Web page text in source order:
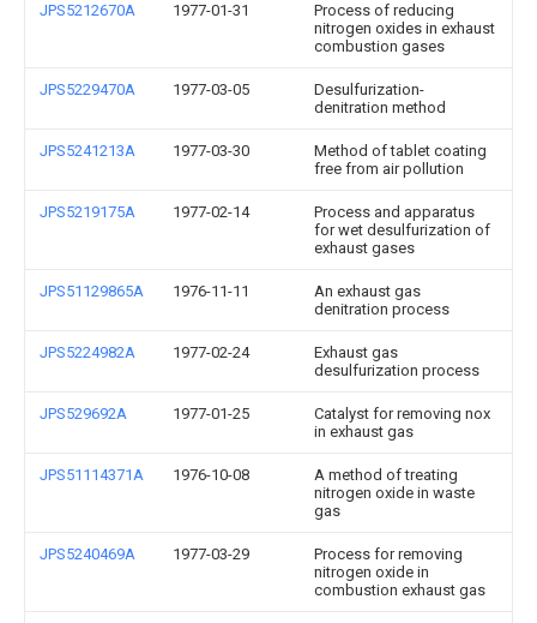
JPS5212670A 1977-01-31
Process of reducing
nitrogen oxides in exhaust
combustion gases
JPS5229470A 1977-03-05
Desulfurization-
denitration method
JPS5241213A 1977-03-30
Method of tablet coating
free from air pollution
JPS5219175A 1977-02-14
Process and apparatus
for wet desulfurization of
exhaust gases
JPS51129865A 1976-11-11
An exhaust gas
denitration process
JPS5224982A 1977-02-24
Exhaust gas
desulfurization process
JPS529692A 1977-01-25
Catalyst for removing nox
in exhaust gas
JPS51114371A 1976-10-08
A method of treating
nitrogen oxide in waste
gas
JPS5240469A 1977-03-29
Process for removing
nitrogen oxide in
combustion exhaust gas